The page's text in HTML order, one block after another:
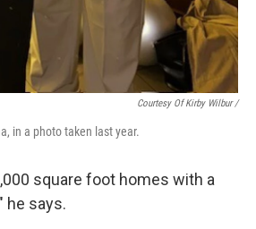
Courtesy Of Kirby Wilbur /
in a photo taken last year.
square foot homes with a
he says.